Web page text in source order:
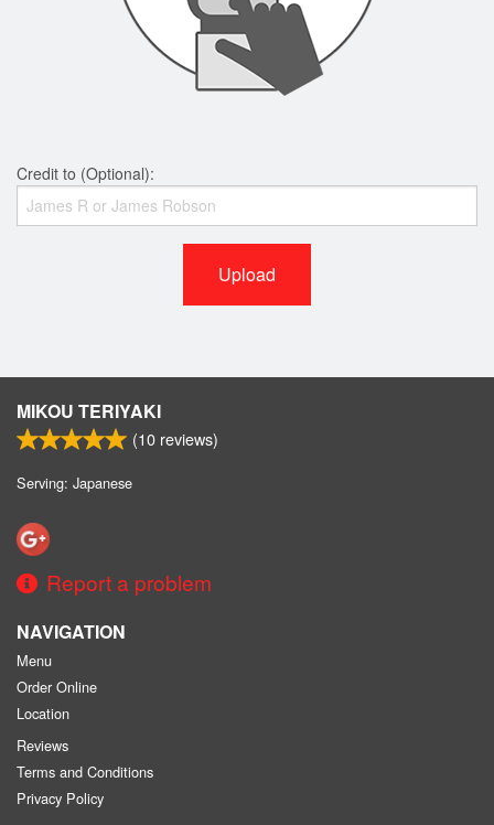
Credit to (Optional):
Upload
MIKOU TERIYAKI
(10 reviews)
Serving: Japanese
Report a problem
NAVIGATION
Menu
Order Online
Location
Reviews
Terms and Conditions
Privacy Policy